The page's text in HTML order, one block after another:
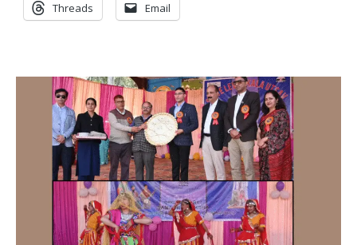
Threads Email